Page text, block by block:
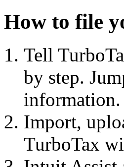
How to file
Tell
by step.
information.
Import,
TurboTax